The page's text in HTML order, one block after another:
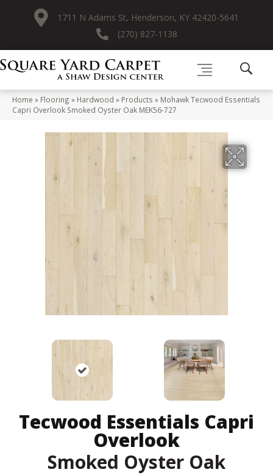
1711 N Adams St, Henderson, KY 42420-5641
(270) 827-1138
Home » Flooring » Hardwood » Products » Mohawk Tecwood Essentials
Capri Overlook Smoked Oyster Oak MEK56-727
Tecwood Essentials Capri
Overlook
Smoked Oyster Oak